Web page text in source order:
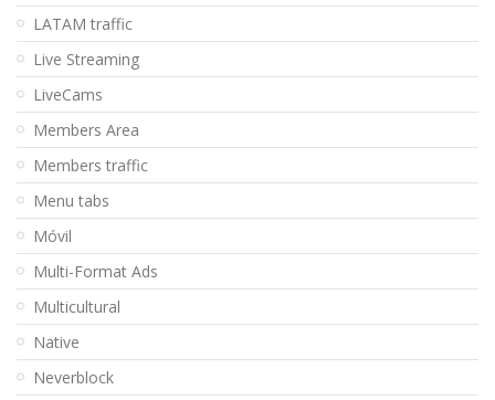
LATAM traffic
Live Streaming
LiveCams
Members Area
Members traffic
Menu tabs
Móvil
Multi-Format Ads
Multicultural
Native
Neverblock